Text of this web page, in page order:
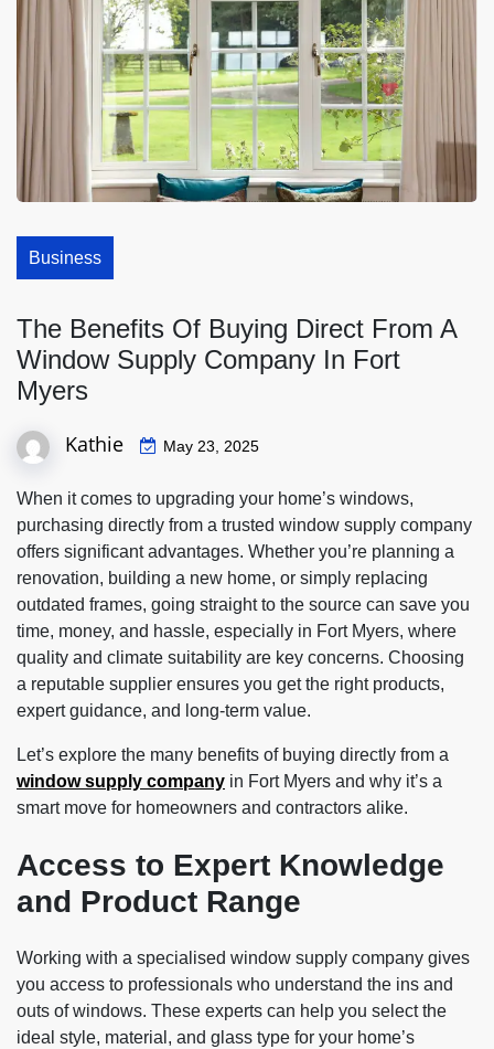
Business
The Benefits Of Buying Direct From A
Window Supply Company In Fort
Myers
Kathie May 23, 2025
When it comes to upgrading your home’s windows,
purchasing directly from a trusted window supply company
offers significant advantages. Whether you’re planning a
renovation, building a new home, or simply replacing
outdated frames, going straight to the source can save you
time, money, and hassle, especially in Fort Myers, where
quality and climate suitability are key concerns. Choosing
a reputable supplier ensures you get the right products,
expert guidance, and long-term value.
Let’s explore the many benefits of buying directly from a
window supply company in Fort Myers and why it’s a
smart move for homeowners and contractors alike.
Access to Expert Knowledge
and Product Range
Working with a specialised window supply company gives
you access to professionals who understand the ins and
outs of windows. These experts can help you select the
ideal style, material, and glass type for your home’s